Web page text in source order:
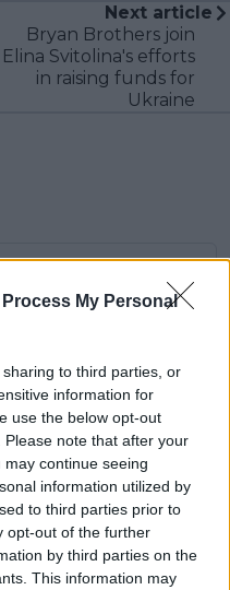
Process My Personal
to third parties, or
information for
use the below opt-out
note that after your
continue seeing
information utilized by
to third parties prior to
opt-out of the further
by third parties on the
This information may
Next article
Bryan Brothers join
Elina Svitolina's efforts
in raising funds for
Ukraine